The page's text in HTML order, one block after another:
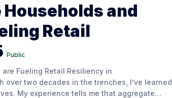
and
Retail
Public
Fueling Retail Resiliency in
My experience tells me that aggregate